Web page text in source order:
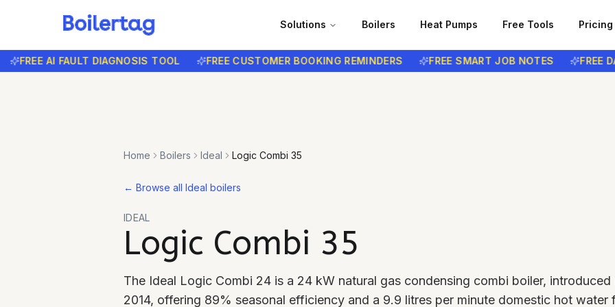
Solutions Boilers Heat Pumps Free Tools Pricing
AI FAULT DIAGNOSIS TOOL FREE CUSTOMER BOOKING REMINDERS FREE SMART JOB NOTES FREE
Home Boilers Ideal Logic Combi 35
← Browse all Ideal boilers
IDEAL
Logic Combi 35
The Ideal Logic Combi 24 is a 24 kW natural gas condensing combi boiler, introduced
2014, offering 89% seasonal efficiency and a 9.9 litres per minute domestic hot water